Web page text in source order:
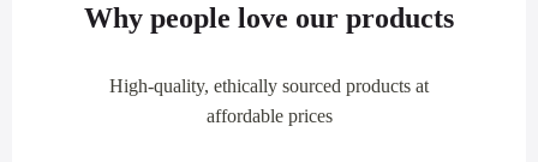
Why people love our products
High-quality, ethically sourced products at
affordable prices